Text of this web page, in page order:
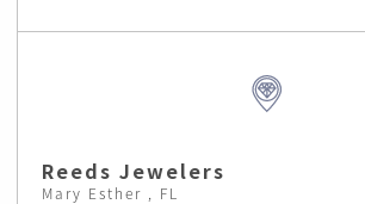
Reeds Jewelers
Mary Esther , FL